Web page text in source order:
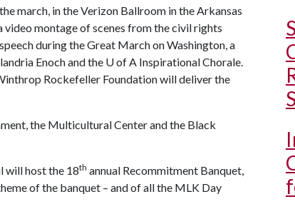
march, in the Verizon Ballroom in the Arkansas
video montage of scenes from the civil rights
during the Great March on Washington, a
Enoch and the U of A Inspirational Chorale.
Rockefeller Foundation will deliver the
the Multicultural Center and the Black
will host the 18th annual Recommitment Banquet,
of the banquet – and of all the MLK Day